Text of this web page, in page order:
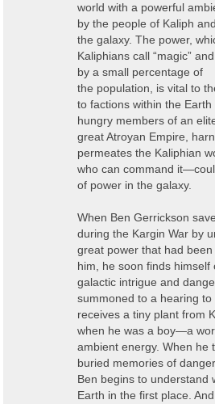
world with a powerful
by the people of Kaliph
the galaxy. The power,
Kaliphians call “magic”
by a small percentage of
the population, is vital to
to factions within the
hungry members of an
great Atroyan Empire,
permeates the Kaliphian
who can command
of power in the galaxy.
When Ben Gerrickson
during the Kargin War by
great power that had
him, he soon finds
galactic intrigue and
summoned to a hearing
receives a tiny plant from
when he was a boy—a
ambient energy. When he
buried memories of
Ben begins to understand
Earth in the first place. And,